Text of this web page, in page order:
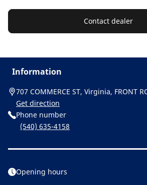
Contact dealer
Information
707 COMMERCE ST, Virginia, FRONT
Get direction
Phone number
(540) 635-4158
Opening hours